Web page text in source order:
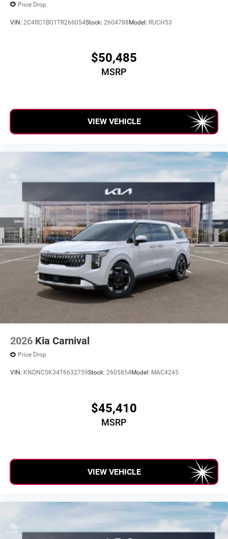
Price Drop
VIN: 2C4RC1BG1TR266054Stock: 2604788Model: RUCH53
$50,485
MSRP
VIEW VEHICLE
2026 Kia Carnival
Price Drop
VIN: KNDNC5K34T6632759Stock: 2605854Model: MAC4245
$45,410
MSRP
VIEW VEHICLE